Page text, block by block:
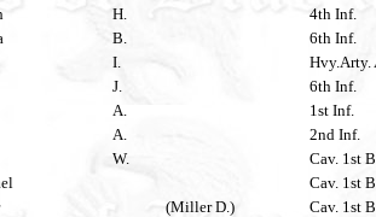
H.
4th Inf.
B.
6th Inf.
I.
Hvy.Arty.
J.
6th Inf.
A.
1st Inf.
A.
2nd Inf.
W.
Cav. 1st
Cav. 1st
(Miller D.)
Cav. 1st